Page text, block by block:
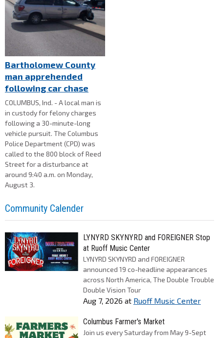
Bartholomew County
man apprehended
following car chase
COLUMBUS, Ind. - A local man is
in custody for felony charges
following a 30-minute-long
vehicle pursuit. The Columbus
Police Department (CPD) was
called to the 800 block of Reed
Street for a disturbance at
around 9:40 a.m. on Monday,
August 3.
Community Calender
LYNYRD SKYNYRD and FOREIGNER Stop
at Ruoff Music Center
LYNYRD SKYNYRD and FOREIGNER
announced 19 co-headline appearances
across North America, The Double Trouble
Double Vision Tour
Aug 7, 2026 at Ruoff Music Center
Columbus Farmer's Market
Join us every Saturday from May 9-Sept